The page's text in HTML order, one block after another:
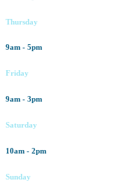
Thursday
9am - 5pm
Friday
9am - 3pm
Saturday
10am - 2pm
Sunday